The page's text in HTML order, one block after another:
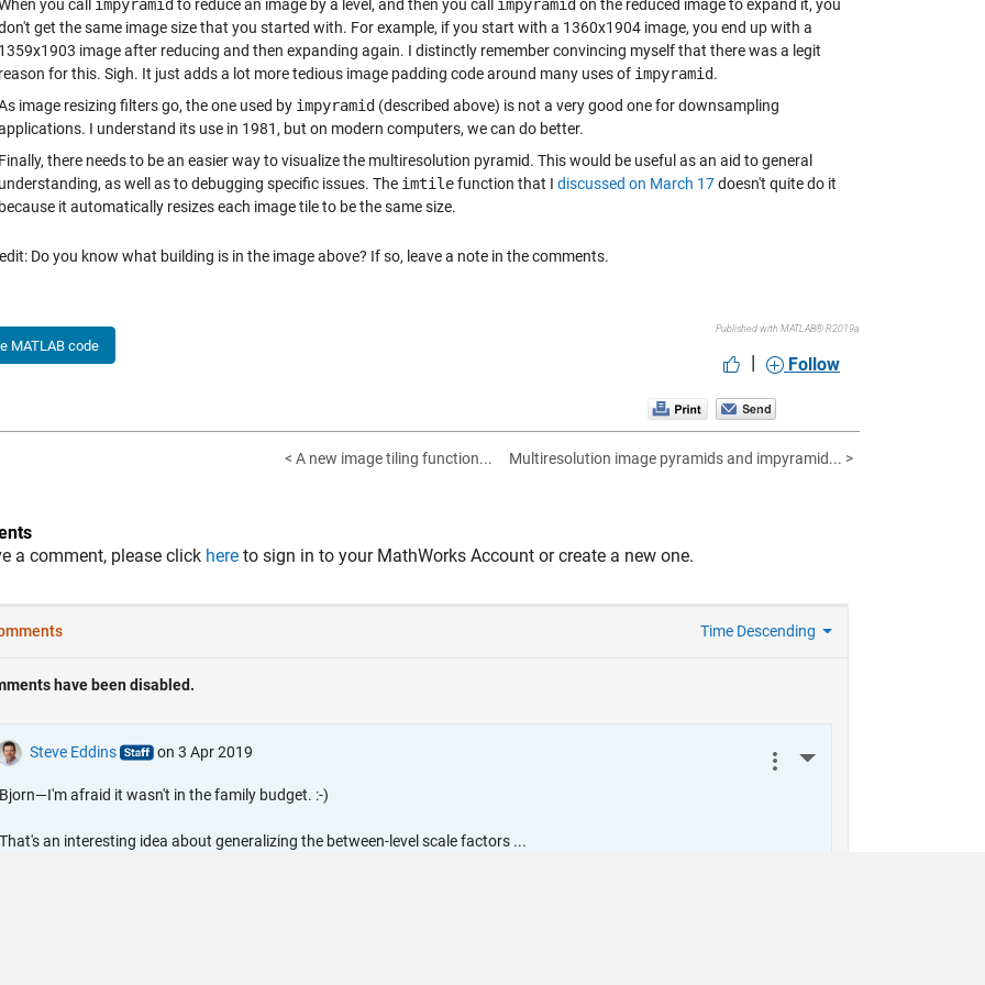
you call impyramid to reduce an image by a level, and then you call impyramid on the reduced image to expand it, you
get the same image size that you started with. For example, if you start with a 1360x1904 image, you end up with a
1359x1903 image after reducing and then expanding again. I distinctly remember convincing myself that there was a legit
reason for this. Sigh. It just adds a lot more tedious image padding code around many uses of impyramid.
image resizing filters go, the one used by impyramid (described above) is not a very good one for downsampling
I understand its use in 1981, but on modern computers, we can do better.
Finally, there needs to be an easier way to visualize the multiresolution pyramid. This would be useful as an aid to general
understanding, as well as to debugging specific issues. The imtilefunction that I discussed on March 17doesn't quite do it
because it automatically resizes each image tile to be the same size.
Do you know what building is in the image above? If so, leave a note in the comments.
MATLAB code
Published with MATLAB® R2019a
| Follow
< A new image tiling function... Multiresolution image pyramids and impyramid... >
a comment, please click here to sign in to your MathWorks Account or create a new one.